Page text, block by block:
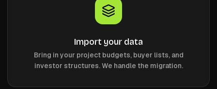
Import your data
Bring in your project budgets, buyer lists, and
investor structures. We handle the migration.